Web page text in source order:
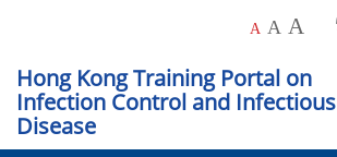
A A A
Hong Kong Training Portal on
Infection Control and Infectious
Disease